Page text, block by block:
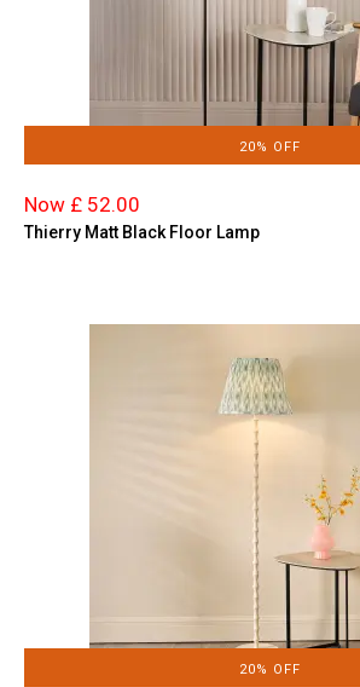
20% OFF
Now £ 52.00
Thierry Matt Black Floor Lamp
20% OFF